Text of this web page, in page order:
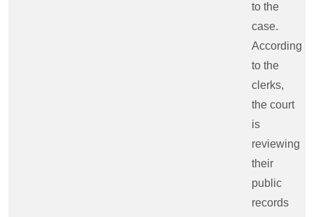
to the
case.
According
to the
clerks,
the court
is
reviewing
their
public
records